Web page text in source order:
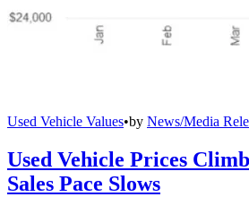
Used Vehicle Values•by News/Media
Used Vehicle Prices
Sales Pace Slows